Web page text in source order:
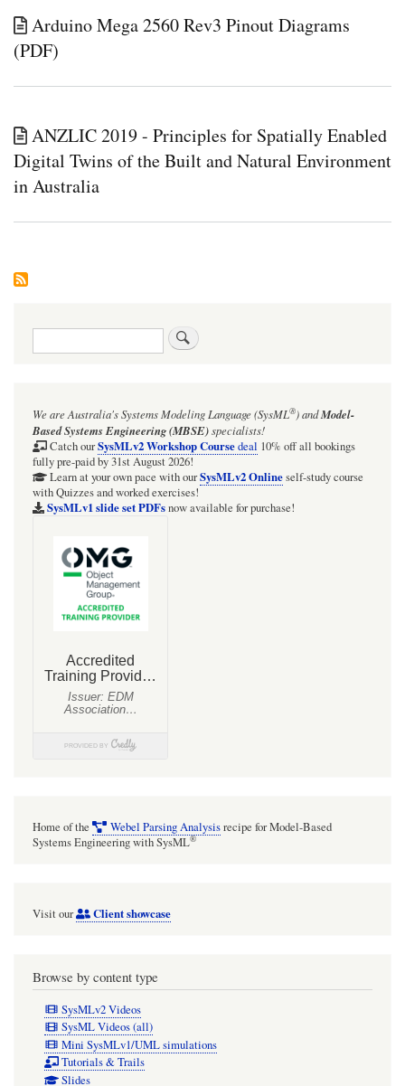
Arduino Mega 2560 Rev3 Pinout Diagrams
(PDF)
ANZLIC 2019 - Principles for Spatially Enabled
Digital Twins of the Built and Natural Environment
in Australia
Search
We are Australia'sSystems Modeling Language (SysML®)andModel-
Based Systems Engineering (MBSE)specialists!
Catch ourSysMLv2 Workshop Coursedeal 10% off all bookings
fully pre-paid by 31st August 2026!
Learn at your own pace with ourSysMLv2 Onlineself-study course
with Quizzes and worked exercises!
SysMLv1 slide set PDFsnow available for purchase!
Home of the Webel Parsing Analysisrecipe for Model-Based
Systems Engineering with SysML®
Visit our Client showcase
Browse by content type
SysMLv2 Videos
SysML Videos (all)
Mini SysMLv1/UML simulations
Tutorials & Trails
Slides